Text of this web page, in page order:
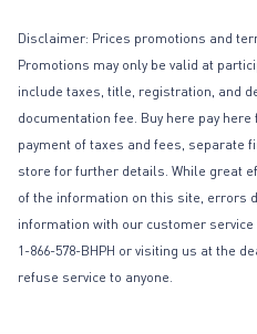
Disclaimer: Prices promotions and
Promotions may only be valid at
include taxes, title, registration, and
documentation fee. Buy here pay
payment of taxes and fees, separate
store for further details. While great
of the information on this site, errors
information with our customer
1-866-578-BHPH or visiting us at the
refuse service to anyone.